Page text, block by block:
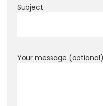
Subject
Your message (optional)